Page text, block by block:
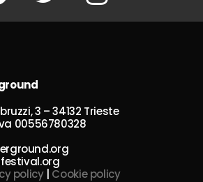
3 – 34132 Trieste
00556780328
policy| Cookie policy